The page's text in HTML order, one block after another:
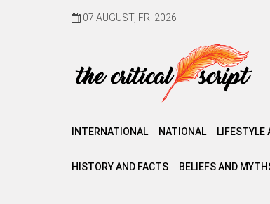
07 AUGUST, FRI 2026
INTERNATIONAL NATIONAL LIFESTYLE
HISTORY AND FACTS BELIEFS AND